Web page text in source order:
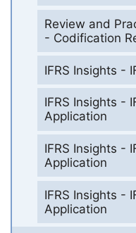
Review and
- Codification
IFRS Insights -
IFRS Insights -
Application
IFRS Insights -
Application
IFRS Insights -
Application